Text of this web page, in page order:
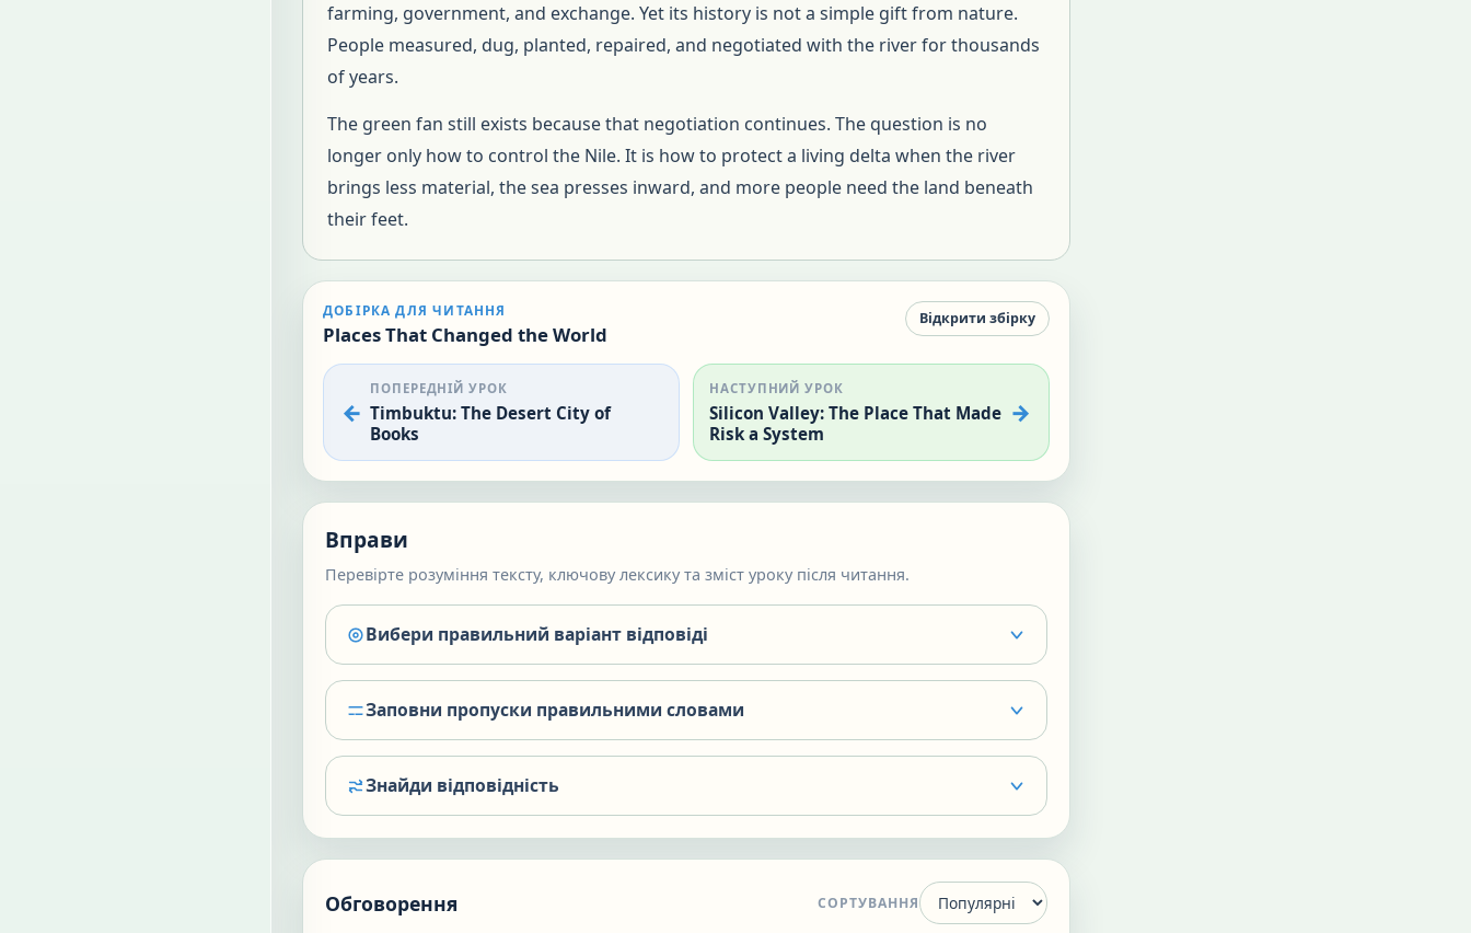
farming, government, and exchange. Yet its history is not a simple gift from nature.
People measured, dug, planted, repaired, and negotiated with the river for thousands
of years.
The green fan still exists because that negotiation continues. The question is no
longer only how to control the Nile. It is how to protect a living delta when the river
brings less material, the sea presses inward, and more people need the land beneath
their feet.
ДОБІРКА ДЛЯ ЧИТАННЯ
Places That Changed the World
Відкрити збірку
ПОПЕРЕДНІЙ УРОК
Timbuktu: The Desert City of
Books
НАСТУПНИЙ УРОК
Silicon Valley: The Place That Made
Risk a System
Вправи
Перевірте розуміння тексту, ключову лексику та зміст уроку після читання.
Вибери правильний варіант відповіді
Заповни пропуски правильними словами
Знайди відповідність
Обговорення СОРТУВАННЯ